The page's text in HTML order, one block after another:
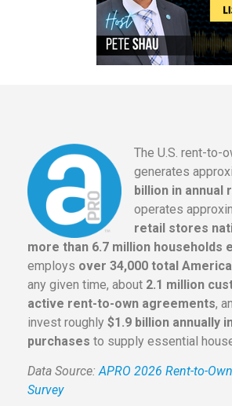
The U.S. rent-to-
generates
billion in annual
operates
retail stores
more than 6.7 million households
employs over 34,000 total
any given time, about 2.1 million
active rent-to-own agreements,
invest roughly $1.9 billion annually
purchases to supply essential
Data Source:APRO 2026 Rent-to-
Survey